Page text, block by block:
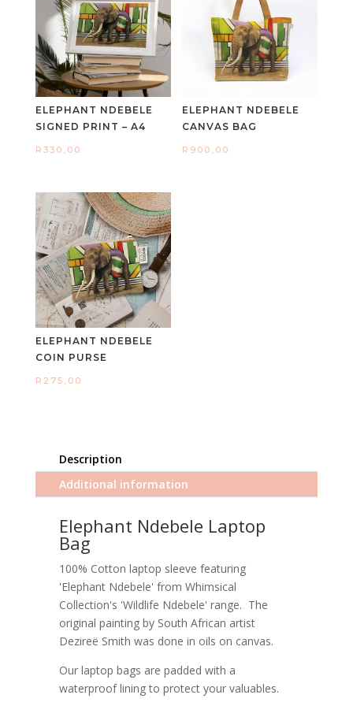
ELEPHANT NDEBELE
SIGNED PRINT – A4
R 330,00
ELEPHANT NDEBELE
CANVAS BAG
R 900,00
ELEPHANT NDEBELE
COIN PURSE
R 275,00
Description
Additional information
Elephant Ndebele Laptop
Bag
100% Cotton laptop sleeve featuring
'Elephant Ndebele' from Whimsical
Collection's 'Wildlife Ndebele' range. The
original painting by South African artist
Dezireë Smith was done in oils on canvas.
Our laptop bags are padded with a
waterproof lining to protect your valuables.